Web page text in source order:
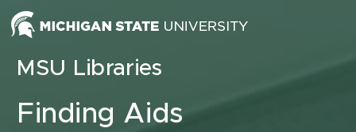
Skip to content
MSU Libraries
Finding Aids